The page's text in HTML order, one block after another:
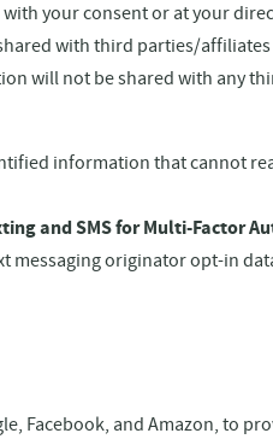
your consent or at your
with third parties/
will not be shared with any
information that cannot
and SMS for Multi-Factor
messaging originator opt-in
Facebook, and Amazon, to